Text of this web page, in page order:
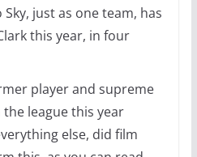
just as one team, has
this year, in four
player and supreme
league this year
else, did film